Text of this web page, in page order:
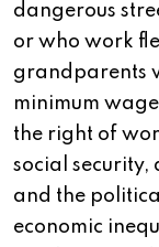
dangerous
or who work
grandparents
minimum
the right of
social
and the
economic